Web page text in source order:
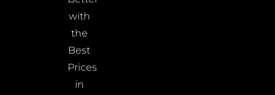
with
the
Best
Prices
in